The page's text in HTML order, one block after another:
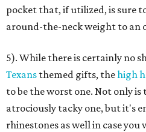
pocket that, if utilized, is sure
around-the-neck weight to an
5). While there is certainly no
Texans themed gifts, thehigh
to be the worst one. Not only
atrociously tacky one, but it's
rhinestones as well in case